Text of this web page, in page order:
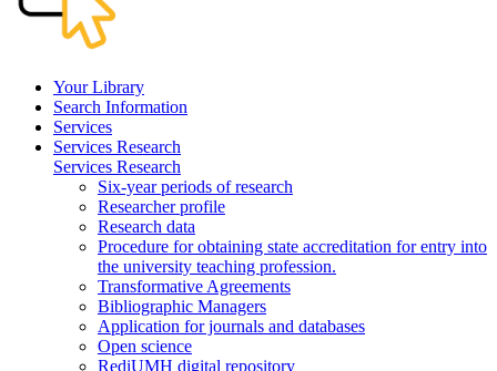
Your Library
Search Information
Services
Services Research
Services Research
Six-year periods of research
Researcher profile
Research data
Procedure for obtaining state accreditation for entry into
the university teaching profession.
Transformative Agreements
Bibliographic Managers
Application for journals and databases
Open science
RediUMH digital repository